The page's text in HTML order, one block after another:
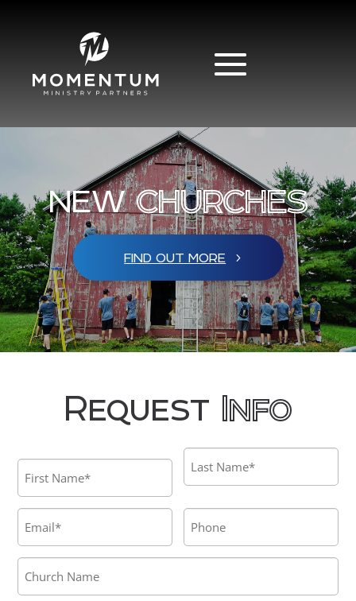
NEWCHURCHES
FIND OUT MORE
Request Info